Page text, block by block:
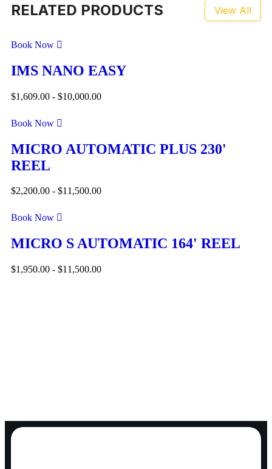
RELATED PRODUCTS View All
Book Now
IMS NANO EASY
$1,609.00 - $10,000.00
Book Now
MICRO AUTOMATIC PLUS 230'
REEL
$2,200.00 - $11,500.00
Book Now
MICRO S AUTOMATIC 164' REEL
$1,950.00 - $11,500.00